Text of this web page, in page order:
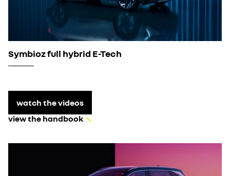
Symbioz full hybrid E-Tech
watch the videos
view the handbook